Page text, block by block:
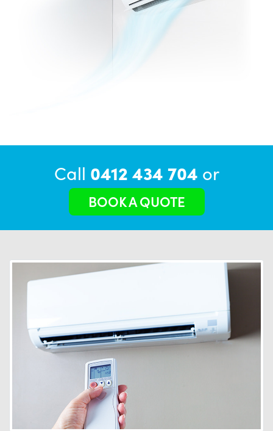
Call 0412 434 704 or
BOOK A QUOTE